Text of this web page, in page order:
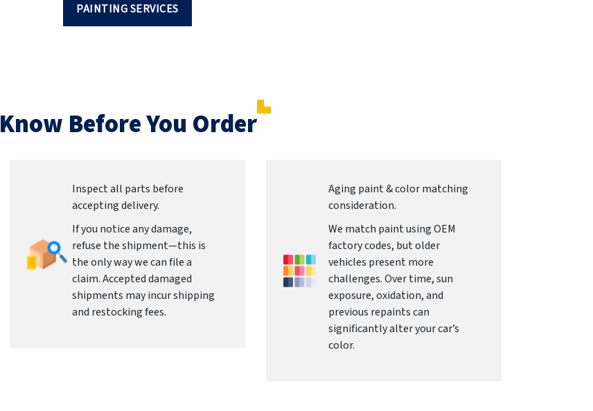
PAINTING SERVICES
Know Before You Order
Inspect all parts before
accepting delivery.
If you notice any damage,
refuse the shipment—this is
the only way we can file a
claim. Accepted damaged
shipments may incur shipping
and restocking fees.
Aging paint & color matching
consideration.
We match paint using OEM
factory codes, but older
vehicles present more
challenges. Over time, sun
exposure, oxidation, and
previous repaints can
significantly alter your car’s
color.